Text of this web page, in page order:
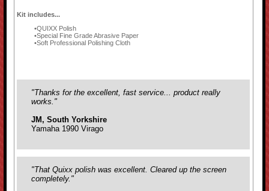
Kit includes...
QUIXX Polish
Special Fine Grade Abrasive Paper
Soft Professional Polishing Cloth
"Thanks for the excellent, fast service... product really
works."
JM, South Yorkshire
Yamaha 1990 Virago
"That Quixx polish was excellent. Cleared up the screen
completely."